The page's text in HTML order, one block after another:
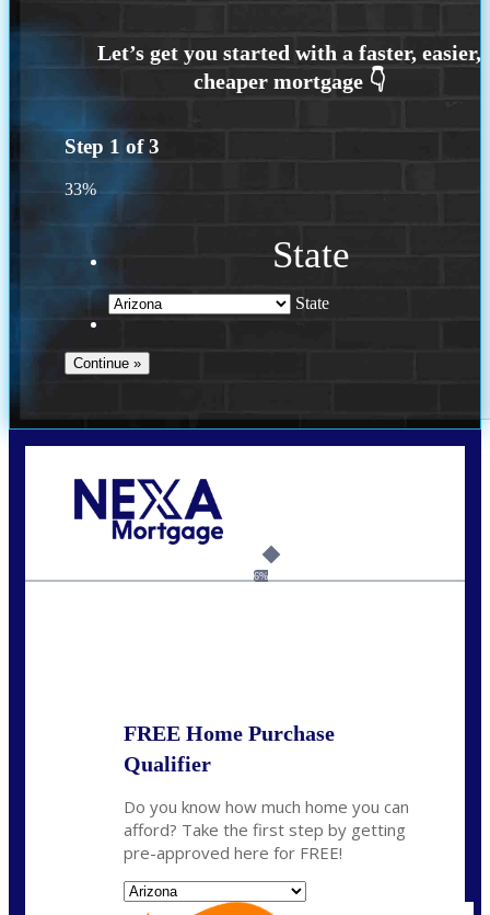
Step 1 of3
33%
State
State
6%
FREE Home Purchase
Qualifier
Do you know how much home you can
afford? Take the first step by getting
pre-approved here for FREE!